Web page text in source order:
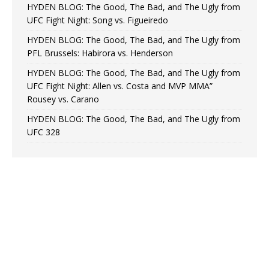
HYDEN BLOG: The Good, The Bad, and The Ugly from
UFC Fight Night: Song vs. Figueiredo
HYDEN BLOG: The Good, The Bad, and The Ugly from
PFL Brussels: Habirora vs. Henderson
HYDEN BLOG: The Good, The Bad, and The Ugly from
UFC Fight Night: Allen vs. Costa and MVP MMA”
Rousey vs. Carano
HYDEN BLOG: The Good, The Bad, and The Ugly from
UFC 328